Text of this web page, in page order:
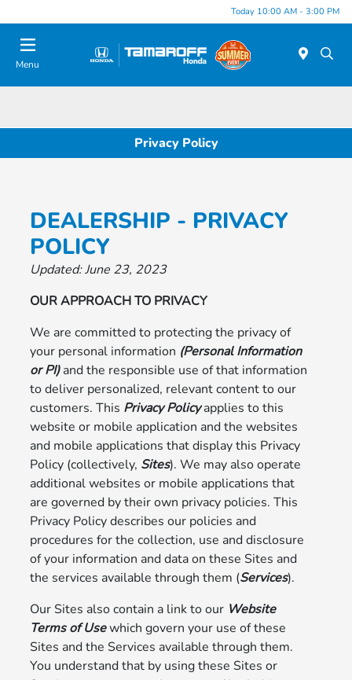
Today 10:00 AM - 3:00 PM
Menu
Privacy Policy
DEALERSHIP - PRIVACY
POLICY
Updated: June 23, 2023
OUR APPROACH TO PRIVACY
We are committed to protecting the privacy of
your personal information (Personal Information
or PI)and the responsible use of that information
to deliver personalized, relevant content to our
customers. This Privacy Policyapplies to this
website or mobile application and the websites
and mobile applications that display this Privacy
Policy (collectively, Sites). We may also operate
additional websites or mobile applications that
are governed by their own privacy policies. This
Privacy Policy describes our policies and
procedures for the collection, use and disclosure
of your information and data on these Sites and
the services available through them (Services).
Our Sites also contain a link to our Website
Terms of Usewhich govern your use of these
Sites and the Services available through them.
You understand that by using these Sites or